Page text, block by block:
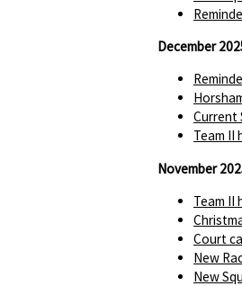
December
Current
Team II
November
Team II
Court
New
New